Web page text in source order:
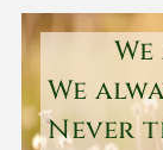
We
Never